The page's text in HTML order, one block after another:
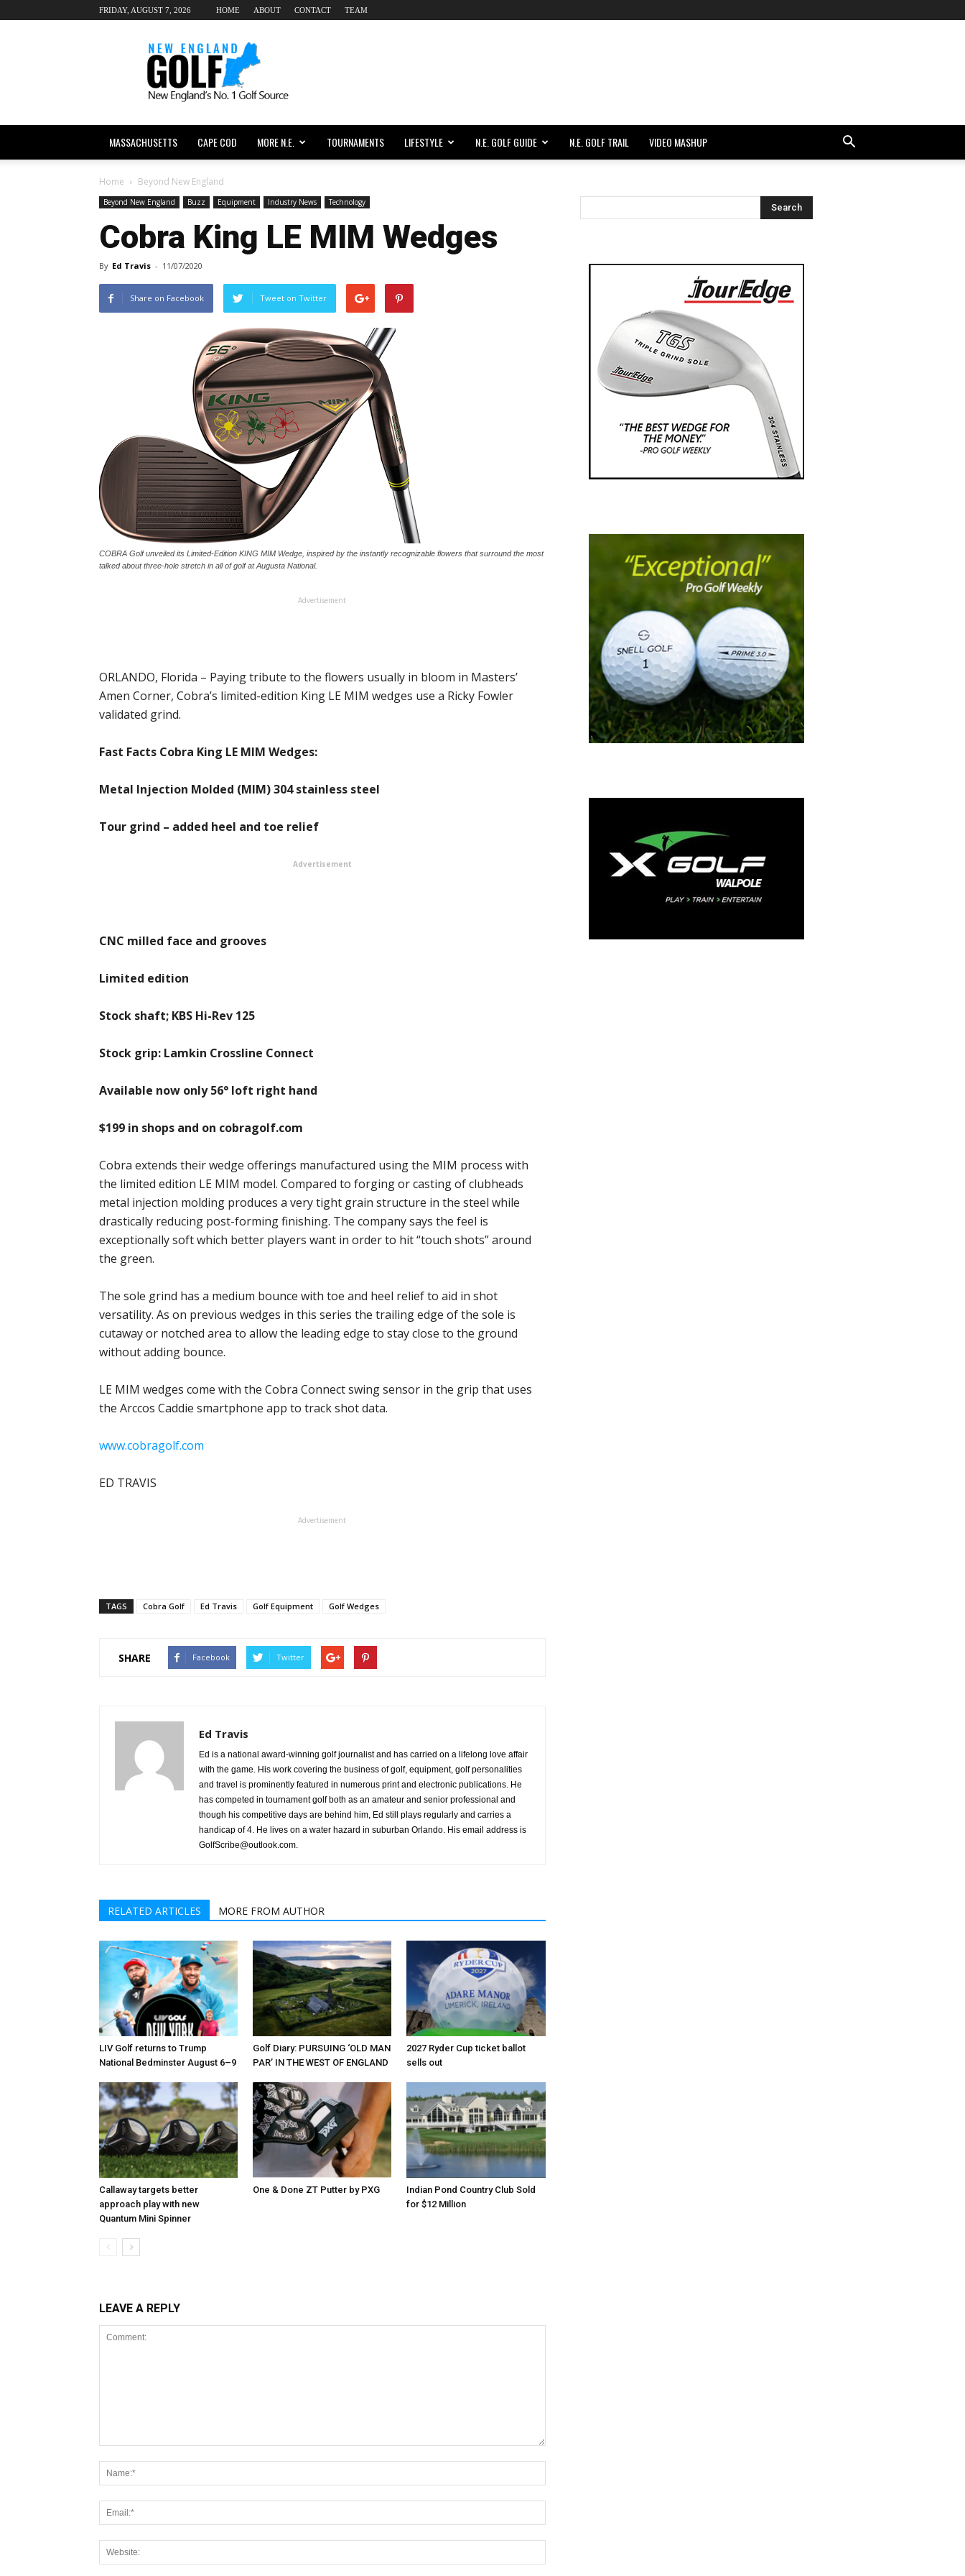
FRIDAY, AUGUST 7, 2026 HOME ABOUT CONTACT TEAM
New
England
dot
Golf
MASSACHUSETTS CAPE COD MORE N.E. TOURNAMENTS LIFESTYLE N.E. GOLF GUIDE N.E. GOLF TRAIL VIDEO MASHUP
Home Beyond New England
Beyond New England Buzz Equipment Industry News Technology
Cobra King LE MIM Wedges
By Ed Travis - 11/07/2020
Share on Facebook Tweet on Twitter
COBRA Golf unveiled its Limited-Edition KING MIM Wedge, inspired by the instantly recognizable flowers that surround the most
talked about three-hole stretch in all of golf at Augusta National.
Advertisement
ORLANDO, Florida – Paying tribute to the flowers usually in bloom in Masters’
Amen Corner, Cobra’s limited-edition King LE MIM wedges use a Ricky Fowler
validated grind.
Fast Facts Cobra King LE MIM Wedges:
Metal Injection Molded (MIM) 304 stainless steel
Tour grind – added heel and toe relief
Advertisement
CNC milled face and grooves
Limited edition
Stock shaft; KBS Hi-Rev 125
Stock grip: Lamkin Crossline Connect
Available now only 56° loft right hand
$199 in shops and on cobragolf.com
Cobra extends their wedge offerings manufactured using the MIM process with
the limited edition LE MIM model. Compared to forging or casting of clubheads
metal injection molding produces a very tight grain structure in the steel while
drastically reducing post-forming finishing. The company says the feel is
exceptionally soft which better players want in order to hit “touch shots” around
the green.
The sole grind has a medium bounce with toe and heel relief to aid in shot
versatility. As on previous wedges in this series the trailing edge of the sole is
cutaway or notched area to allow the leading edge to stay close to the ground
without adding bounce.
LE MIM wedges come with the Cobra Connect swing sensor in the grip that uses
the Arccos Caddie smartphone app to track shot data.
www.cobragolf.com
ED TRAVIS
Advertisement
TAGS Cobra Golf Ed Travis Golf Equipment Golf Wedges
SHARE Facebook Twitter
Ed Travis
Ed is a national award-winning golf journalist and has carried on a lifelong love affair
with the game. His work covering the business of golf, equipment, golf personalities
and travel is prominently featured in numerous print and electronic publications. He
has competed in tournament golf both as an amateur and senior professional and
though his competitive days are behind him, Ed still plays regularly and carries a
handicap of 4. He lives on a water hazard in suburban Orlando. His email address is
GolfScribe@outlook.com.
RELATED ARTICLES MORE FROM AUTHOR
LIV Golf returns to Trump
National Bedminster August 6–9
Golf Diary: PURSUING ‘OLD MAN
PAR’ IN THE WEST OF ENGLAND
2027 Ryder Cup ticket ballot
sells out
Callaway targets better
approach play with new
Quantum Mini Spinner
One & Done ZT Putter by PXG
Indian Pond Country Club Sold
for $12 Million
LEAVE A REPLY